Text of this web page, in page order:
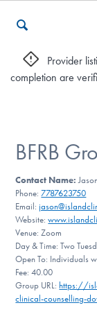
Who We Are
Recovery &
For
Our Websites
Provider
completion are
BFRB
Contact Name:
Phone:7787623750
Email:
Website:
Venue: Zoom
Day & Time: Two
Open To: Individuals
Fee: 40.00
Group URL: https://
clinical-counselling-